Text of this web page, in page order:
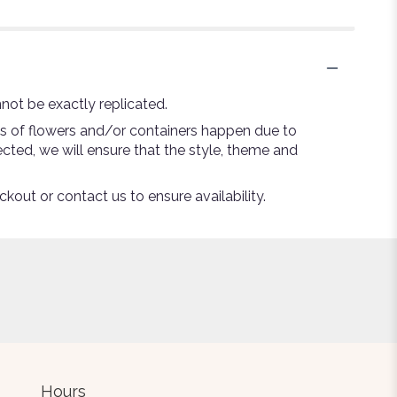
be exactly replicated.
of flowers and/or containers happen due to
we will ensure that the style, theme and
or contact us to ensure availability.
Hours